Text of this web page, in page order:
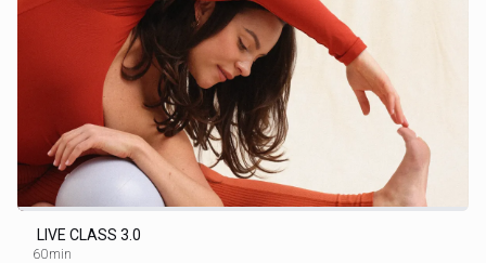
LIVE CLASS 3.0
60min